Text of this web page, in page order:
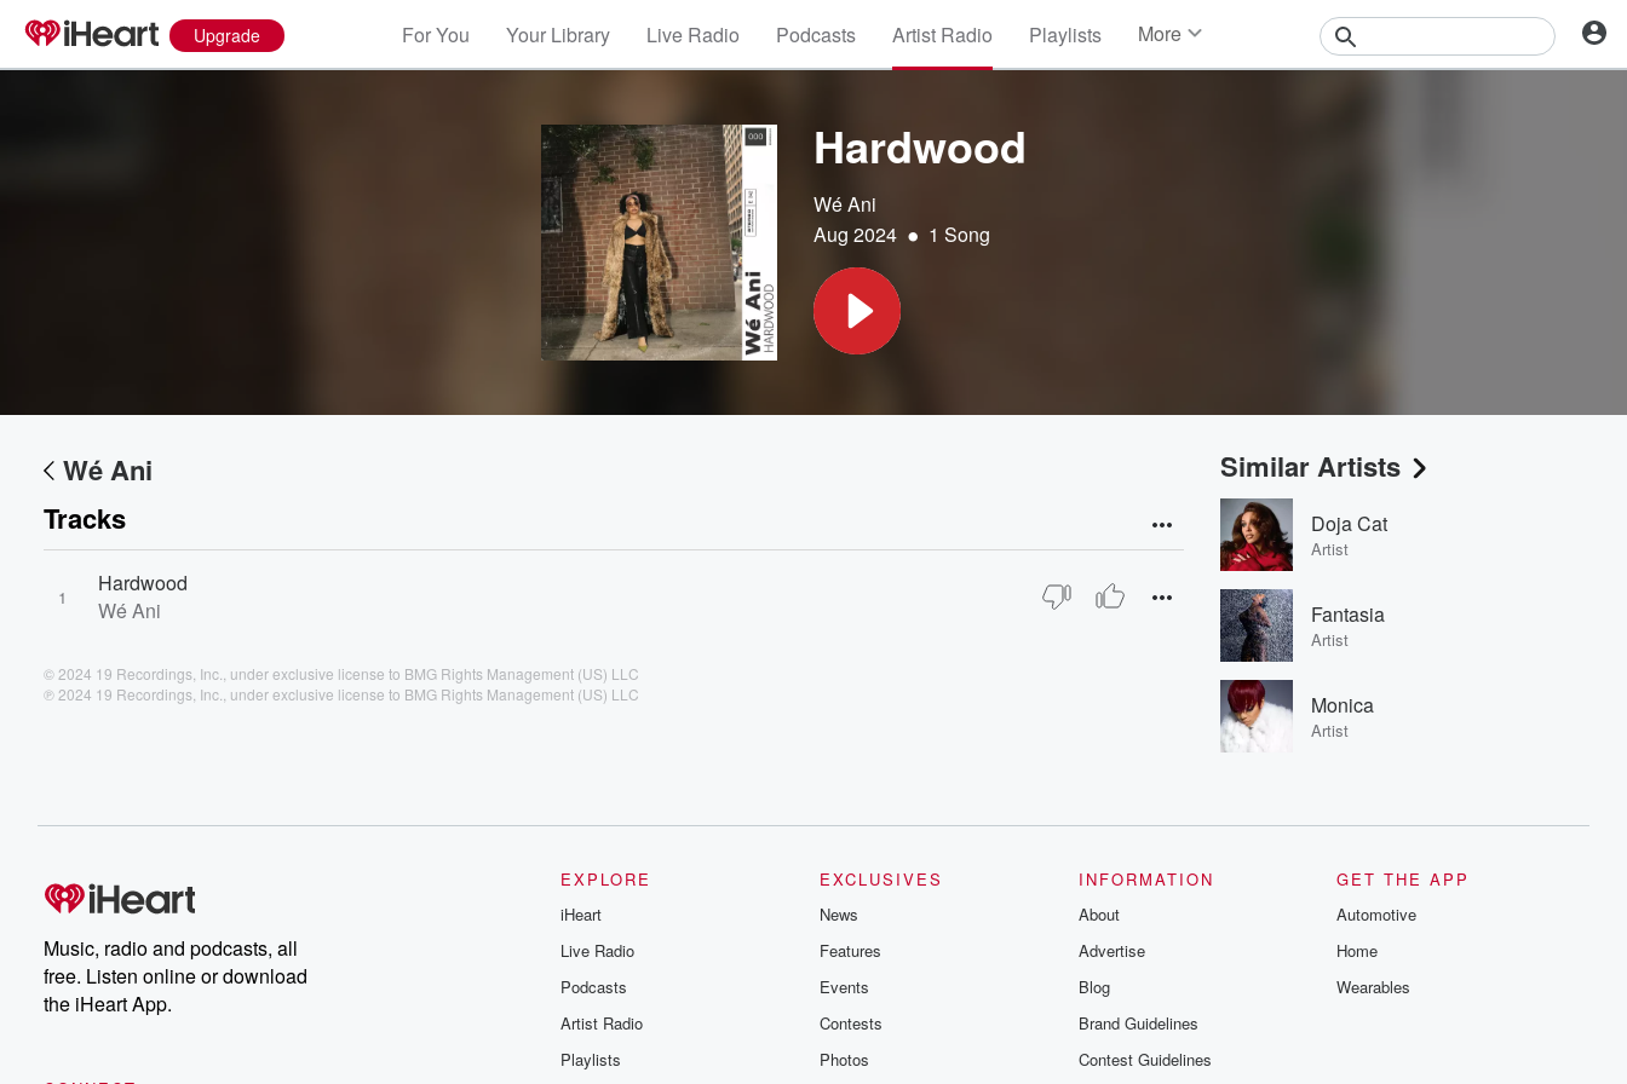
Upgrade For You Your Library Live Radio Podcasts Artist Radio Playlists More
Hardwood
Wé Ani
Aug 2024 • 1 Song
Wé Ani
Tracks
1
Hardwood
Wé Ani
© 2024 19 Recordings, Inc., under exclusive license to BMG Rights Management (US) LLC
℗ 2024 19 Recordings, Inc., under exclusive license to BMG Rights Management (US) LLC
Similar Artists
Doja Cat
Artist
Fantasia
Artist
Monica
Artist
Music, radio and podcasts, all
free. Listen online or download
the iHeart App.
EXPLORE
iHeart
Live Radio
Podcasts
Artist Radio
Playlists
EXCLUSIVES
News
Features
Events
Contests
Photos
INFORMATION
About
Advertise
Blog
Brand Guidelines
Contest Guidelines
GET THE APP
Automotive
Home
Wearables
Volume